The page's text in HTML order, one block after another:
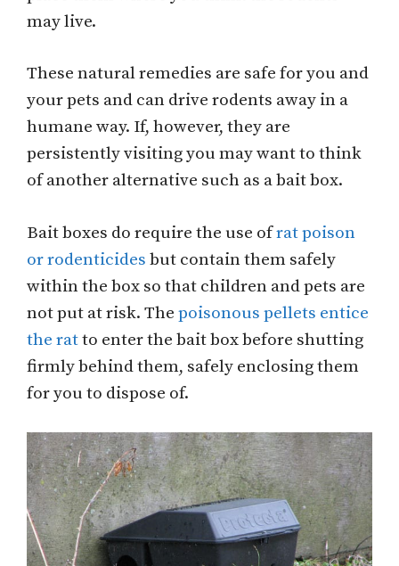
may live.
These natural remedies are safe for you and
your pets and can drive rodents away in a
humane way. If, however, they are
persistently visiting you may want to think
of another alternative such as a bait box.
Bait boxes do require the use ofrat poison
or rodenticides but contain them safely
within the box so that children and pets are
not put at risk. The poisonous pellets entice
the ratto enter the bait box before shutting
firmly behind them, safely enclosing them
for you to dispose of.